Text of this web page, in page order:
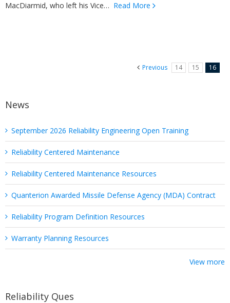
MacDiarmid, who left his Vice… Read More
Previous 14 15 16
News
September 2026 Reliability Engineering Open Training
Reliability Centered Maintenance
Reliability Centered Maintenance Resources
Quanterion Awarded Missile Defense Agency (MDA) Contract
Reliability Program Definition Resources
Warranty Planning Resources
View more
Reliability Ques